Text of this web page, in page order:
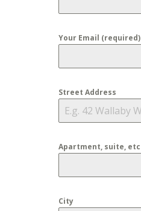
Your Email (required)
Street Address
Apartment, suite, etc
City